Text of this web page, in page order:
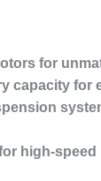
for
capacity for
high-speed